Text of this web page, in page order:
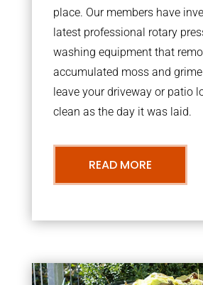
place. Our members have
latest professional rotary
washing equipment that
accumulated moss and
leave your driveway or patio
clean as the day it was laid.
READ MORE